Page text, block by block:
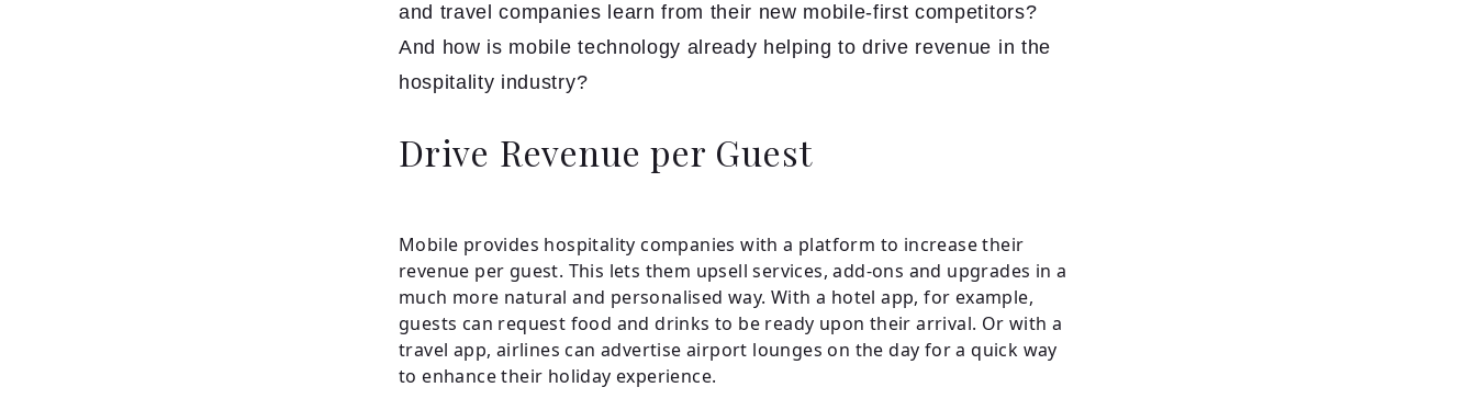
and travel companies learn from their new mobile-first competitors?
And how is mobile technology already helping to drive revenue in the
hospitality industry?
Drive Revenue per Guest
Mobile provides hospitality companies with a platform to increase their
revenue per guest. This lets them upsell services, add-ons and upgrades in a
much more natural and personalised way. With a hotel app, for example,
guests can request food and drinks to be ready upon their arrival. Or with a
travel app, airlines can advertise airport lounges on the day for a quick way
to enhance their holiday experience.